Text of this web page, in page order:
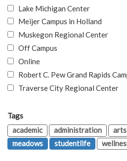
Lake Michigan Center
Meijer Campus in Holland
Muskegon Regional Center
Off Campus
Online
Robert C. Pew Grand Rapids
Traverse City Regional Center
Tags
academic
administration arts
meadows
studentlife